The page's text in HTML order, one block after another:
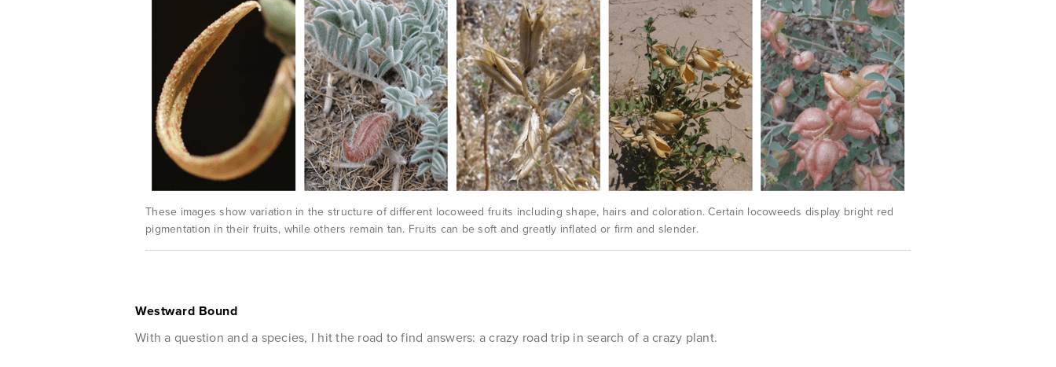
These images show variation in the structure of different locoweed fruits including shape, hairs and coloration. Certain locoweeds display bright red
pigmentation in their fruits, while others remain tan. Fruits can be soft and greatly inflated or firm and slender.
Westward Bound
With a question and a species, I hit the road to find answers: a crazy road trip in search of a crazy plant.